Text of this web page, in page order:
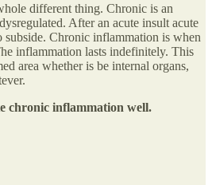
different thing. Chronic is an
After an acute insult acute
subside. Chronic inflammation is when
inflammation lasts indefinitely. This
area whether is be internal organs,
chronic inflammation well.